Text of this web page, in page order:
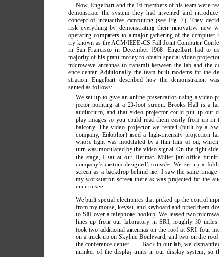
Now, Engelbart and the 16 members of his team were
demonstrate the system they had invented and
concept of interactive computing (see Fig. 7). They
risk everything by demonstrating their innovative new
operating computers to a major gathering of the computer
try known as the ACM/IEEE-CS Fall Joint Computer
in San Francisco in December 1968. Engelbart had to
majority of his grant money to obtain special video
microwave antennas to transmit between the lab and the
ence center. Additionally, the team built modems for the
stration. Engelbart described how the demonstration
sented as follows:
We set up to give an online presentation using a video
jector pointing at a 20-foot screen. Brooks Hall is a
auditorium, and that video projector could put up our
play images so you could read them easily from up in
balcony. The video projector we rented (built by a
company, Eidophor) used a high-intensity projection
whose light was modulated by a thin film of oil,
turn was modulated by the video signal. On the right
the stage, I sat at our Herman Miller [an office
company’s custom-designed] console. We set up a
screen as a backdrop behind me. I saw the same image
my workstation screen there as was projected for the
ence to see.
We built special electronics that picked up the control
from my mouse, keyset, and keyboard and piped them
to SRI over a telephone hookup. We leased two
lines up from our laboratory in SRI, roughly 30
took two additional antennas on the roof at SRI, four
on a truck up on Skyline Boulevard, and two on the
the conference center. . . . Back in our lab, we
number of the display units in our display system, so